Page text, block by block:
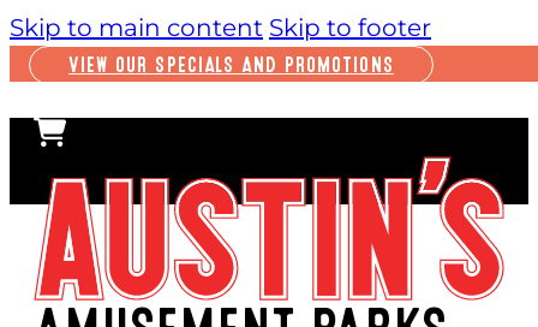
Skip to main content Skip to footer
VIEW OUR SPECIALS AND PROMOTIONS